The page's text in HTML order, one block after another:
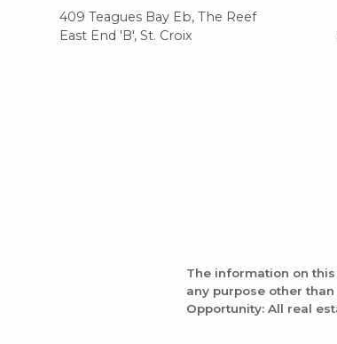
409 Teagues Bay Eb, The Reef
East End 'B', St. Croix
The information on
any purpose other
Opportunity: All real